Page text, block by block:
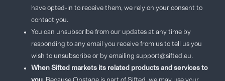
have opted-in to receive them, we rely on your consent to
contact you.
You can unsubscribe from our updates at any time by
responding to any email you receive from us to tell us you
wish to unsubscribe or by emailing support@sifted.eu.
When Sifted markets its related products and services to